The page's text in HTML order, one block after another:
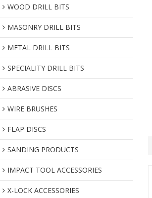
WOOD DRILL BITS
MASONRY DRILL BITS
METAL DRILL BITS
SPECIALITY DRILL BITS
ABRASIVE DISCS
WIRE BRUSHES
FLAP DISCS
SANDING PRODUCTS
IMPACT TOOL ACCESSORIES
X-LOCK ACCESSORIES